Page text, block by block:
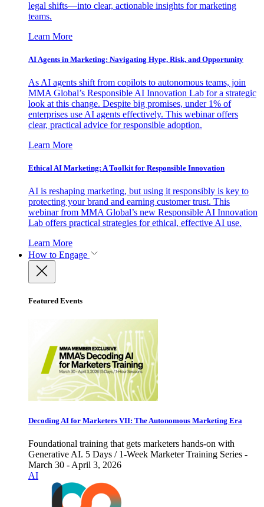
legal shifts—into clear, actionable insights for marketing
teams.
Learn More
AI Agents in Marketing: Navigating Hype, Risk, and Opportunity
As AI agents shift from copilots to autonomous teams, join
MMA Global’s Responsible AI Innovation Lab for a strategic
look at this change. Despite big promises, under 1% of
enterprises use AI agents effectively. This webinar offers
clear, practical advice for responsible adoption.
Learn More
Ethical AI Marketing: A Toolkit for Responsible Innovation
AI is reshaping marketing, but using it responsibly is key to
protecting your brand and earning customer trust. This
webinar from MMA Global’s new Responsible AI Innovation
Lab offers practical strategies for ethical, effective AI use.
Learn More
How to Engage
Featured Events
Decoding AI for Marketers VII: The Autonomous Marketing Era
Foundational training that gets marketers hands-on with
Generative AI. 5 Days / 1-Week Marketer Training Series -
March 30 - April 3, 2026
AI